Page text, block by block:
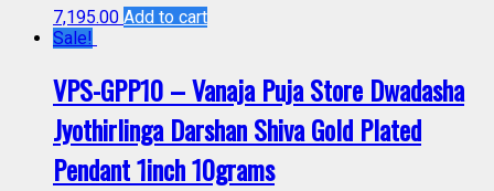
7,195.00 Add to cart
Sale!
VPS-GPP10 – Vanaja Puja Store Dwadasha
Jyothirlinga Darshan Shiva Gold Plated
Pendant 1inch 10grams